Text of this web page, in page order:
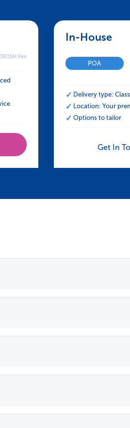
at Work
HSE Certificate in
Fee
In-House –
POA
Delivery type:
Location: Your
Options to tailor
Get In